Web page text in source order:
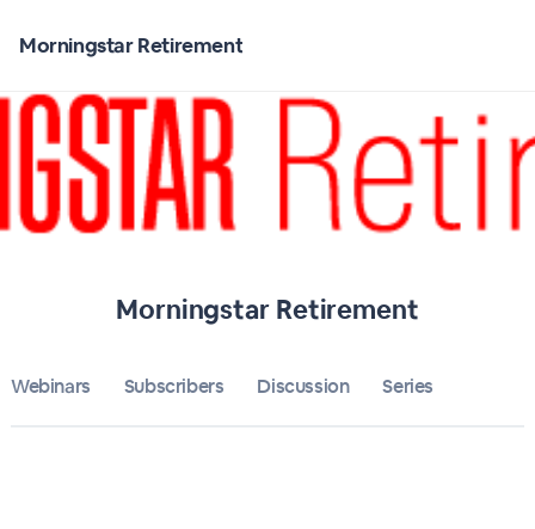
Morningstar Retirement
Morningstar Retirement
Webinars Subscribers Discussion Series
Bulletin
Calendar
Subscribers
About